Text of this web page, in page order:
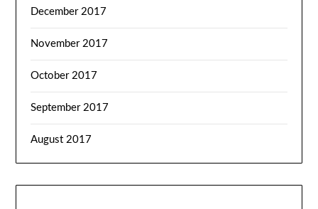
December 2017
November 2017
October 2017
September 2017
August 2017